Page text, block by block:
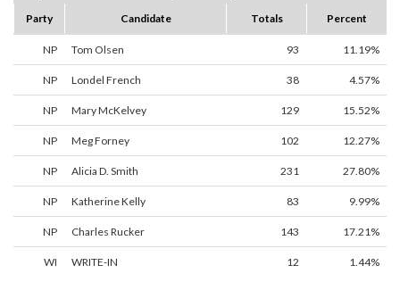
Party
Candidate Totals Percent
NP Tom Olsen 93 11.19%
NP Londel French 38 4.57%
NP Mary McKelvey 129 15.52%
NP Meg Forney 102 12.27%
NP Alicia D. Smith 231 27.80%
NP Katherine Kelly 83 9.99%
NP Charles Rucker 143 17.21%
WI WRITE-IN 12 1.44%